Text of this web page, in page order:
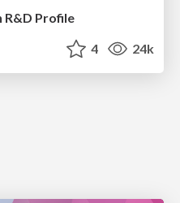
R&D Profile
4 24k